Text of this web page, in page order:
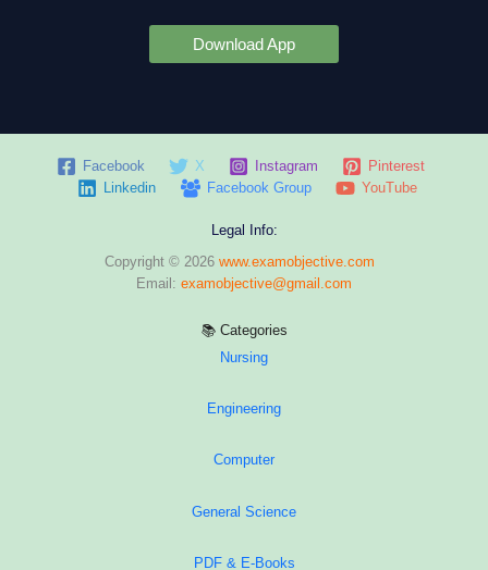
Download App
Facebook X Instagram
Pinterest
Linkedin
Facebook Group YouTube
Legal Info:
Copyright © 2026 www.examobjective.com
Email: examobjective@gmail.com
📚 Categories
Nursing
Engineering
Computer
General Science
PDF & E-Books